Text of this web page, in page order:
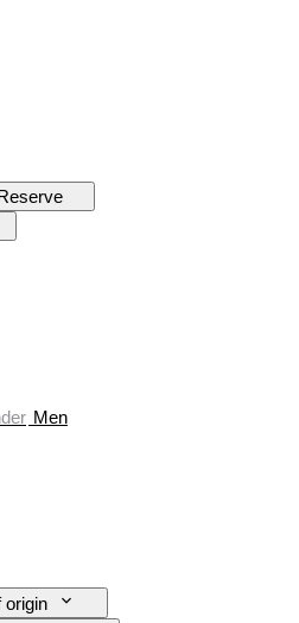
Men
origin